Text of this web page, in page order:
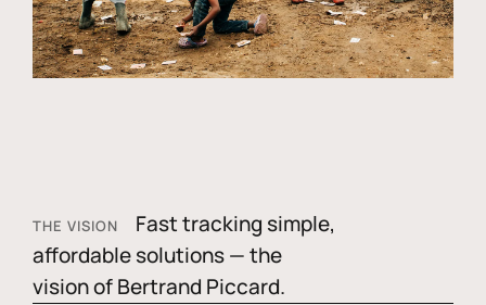
THE VISION
Fast tracking simple,
affordable solutions — the
vision of Bertrand Piccard.